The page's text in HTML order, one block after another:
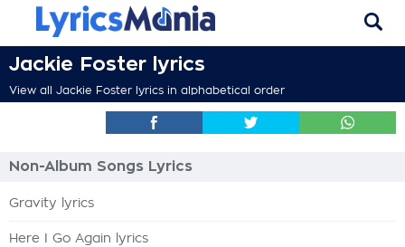
Jackie Foster lyrics
View all Jackie Foster lyrics in alphabetical order
Non-Album Songs Lyrics
Gravity lyrics
Here I Go Again lyrics